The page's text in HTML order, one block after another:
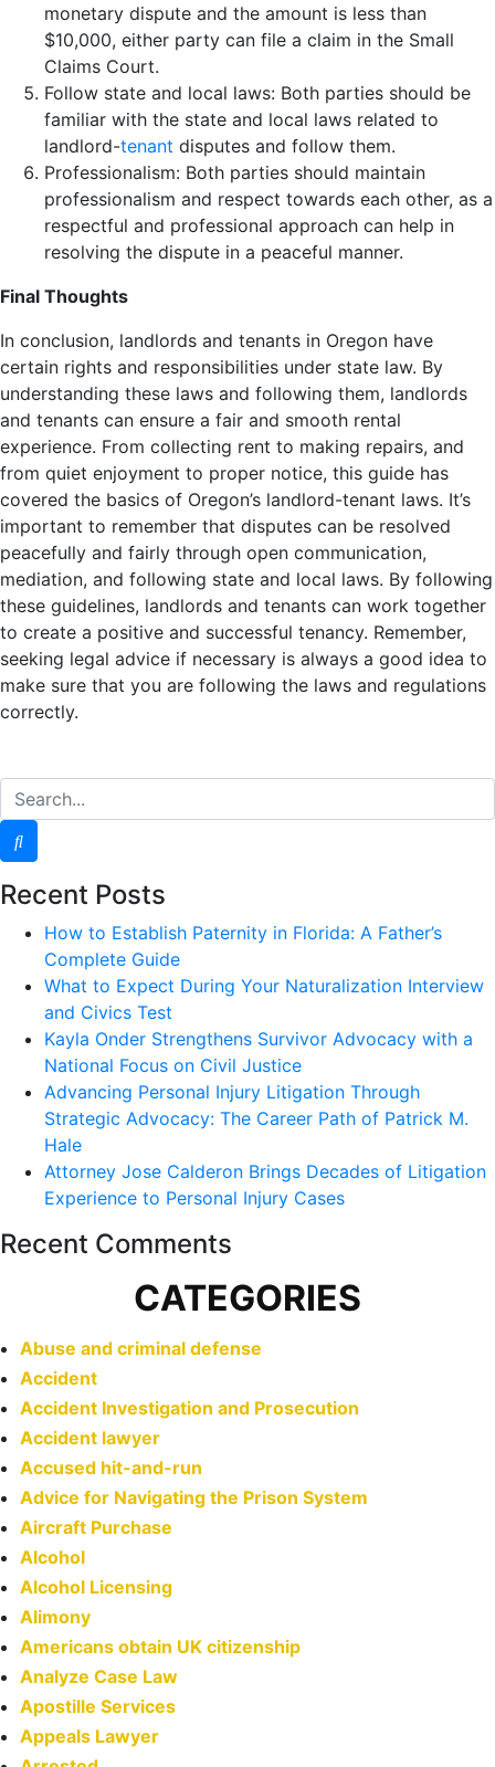
monetary dispute and the amount is less than
$10,000, either party can file a claim in the Small
Claims Court.
Follow state and local laws: Both parties should be
familiar with the state and local laws related to
landlord-tenant disputes and follow them.
Professionalism: Both parties should maintain
professionalism and respect towards each other, as a
respectful and professional approach can help in
resolving the dispute in a peaceful manner.
Final Thoughts
In conclusion, landlords and tenants in Oregon have
certain rights and responsibilities under state law. By
understanding these laws and following them, landlords
and tenants can ensure a fair and smooth rental
experience. From collecting rent to making repairs, and
from quiet enjoyment to proper notice, this guide has
covered the basics of Oregon’s landlord-tenant laws. It’s
important to remember that disputes can be resolved
peacefully and fairly through open communication,
mediation, and following state and local laws. By following
these guidelines, landlords and tenants can work together
to create a positive and successful tenancy. Remember,
seeking legal advice if necessary is always a good idea to
make sure that you are following the laws and regulations
correctly.
Recent Posts
How to Establish Paternity in Florida: A Father’s
Complete Guide
What to Expect During Your Naturalization Interview
and Civics Test
Kayla Onder Strengthens Survivor Advocacy with a
National Focus on Civil Justice
Advancing Personal Injury Litigation Through
Strategic Advocacy: The Career Path of Patrick M.
Hale
Attorney Jose Calderon Brings Decades of Litigation
Experience to Personal Injury Cases
Recent Comments
CATEGORIES
Abuse and criminal defense
Accident
Accident Investigation and Prosecution
Accident lawyer
Accused hit-and-run
Advice for Navigating the Prison System
Aircraft Purchase
Alcohol
Alcohol Licensing
Alimony
Americans obtain UK citizenship
Analyze Case Law
Apostille Services
Appeals Lawyer